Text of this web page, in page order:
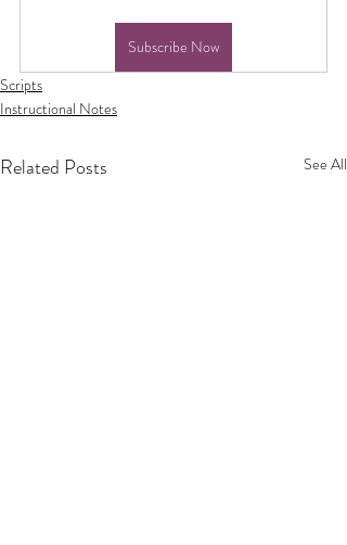
Subscribe Now
Scripts
Instructional Notes
Related Posts See All